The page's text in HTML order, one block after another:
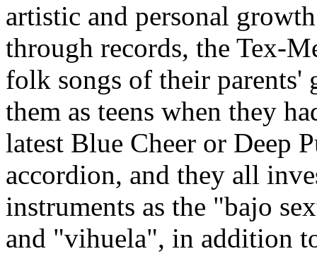
artistic and personal
through records, the Tex-
folk songs of their parents'
them as teens when they
latest Blue Cheer or Deep
accordion, and they all
instruments as the "bajo
and "vihuela", in addition